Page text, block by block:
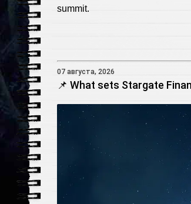
summit.
07 августа, 2026
📌 What sets Stargate